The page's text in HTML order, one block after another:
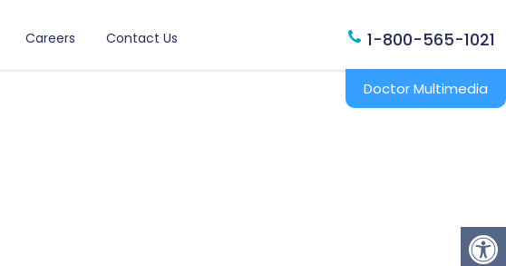
Careers Contact Us 1-800-565-1021
Doctor Multimedia